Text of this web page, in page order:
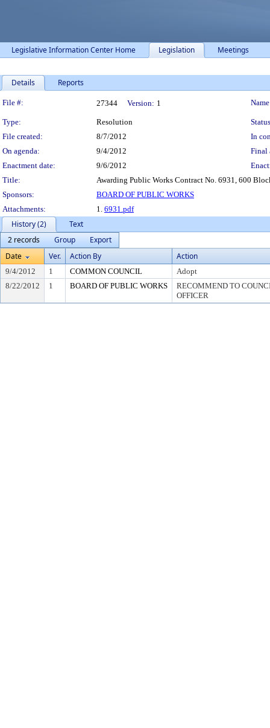
Legislative Information Center Home Legislation Meetings
Details Reports
Legislation Details
File #: 27344 Version: 1
Type: Resolution
File created:
8/7/2012
In
On agenda:
9/4/2012
Final
Enactment date:
9/6/2012
Title:
Awarding Public Works Contract No. 6931, 600
Sponsors:
BOARD OF PUBLIC WORKS
Attachments:
1. 6931.pdf
History (2)
Text
2 records
Group
Export
Date
Ver. Action By Action
9/4/2012 1 COMMON COUNCIL
Adopt
8/22/2012
1 BOARD OF PUBLIC WORKS
RECOMMEND TO
OFFICER